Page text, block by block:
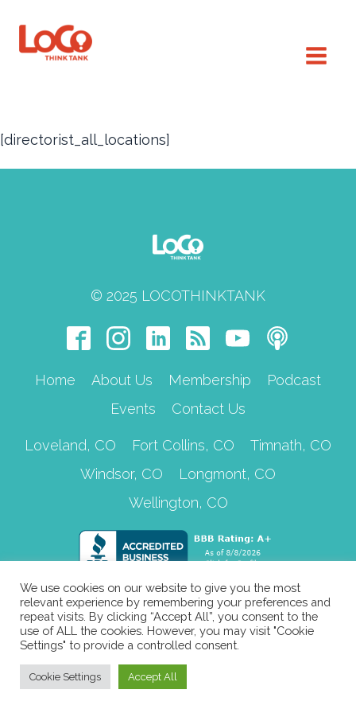
[directorist_all_locations]
© 2025 LOCOTHINKTANK
Home About Us Membership
Podcast
Events
Contact Us
Loveland, CO Fort Collins, CO
Timnath, CO
Windsor, CO
Longmont, CO
Wellington, CO
We use cookies on our website to give you the most
relevant experience by remembering your preferences and
repeat visits. By clicking “Accept All”, you consent to the
use of ALL the cookies. However, you may visit "Cookie
Settings" to provide a controlled consent.
Cookie Settings Accept All